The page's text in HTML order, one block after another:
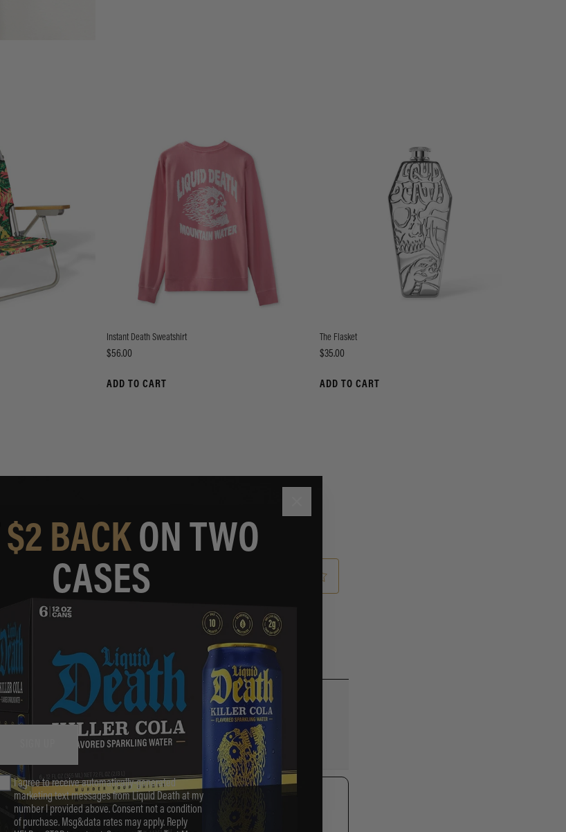
Instant Death Sweatshirt
Price
$56.00
ADD TO CART
The Flasket
Price
$35.00
ADD TO CART
Close
$2 BACKON TWO
CASES
I agree to receive automatically-generated
marketing text messages from Liquid Death at my
number I provided above. Consent not a condition
of purchase. Msg&data rates may apply. Reply